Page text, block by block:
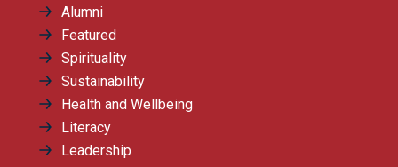
Alumni
Featured
Spirituality
Sustainability
Health and Wellbeing
Literacy
Leadership